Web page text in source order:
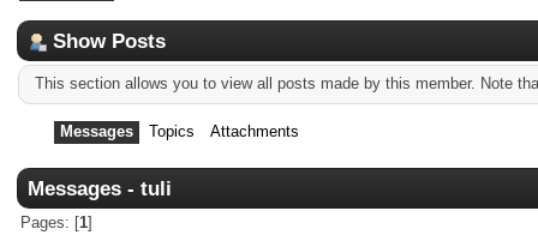
Show Posts
This section allows you to view all posts made by this member. Note
Messages Topics Attachments
Messages - tuli
Pages: [1]